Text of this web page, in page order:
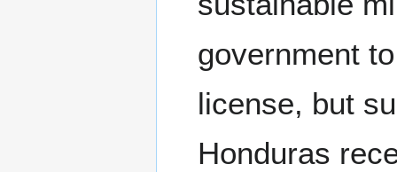
government
license, but
Honduras